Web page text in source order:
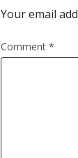
Your email
Comment *